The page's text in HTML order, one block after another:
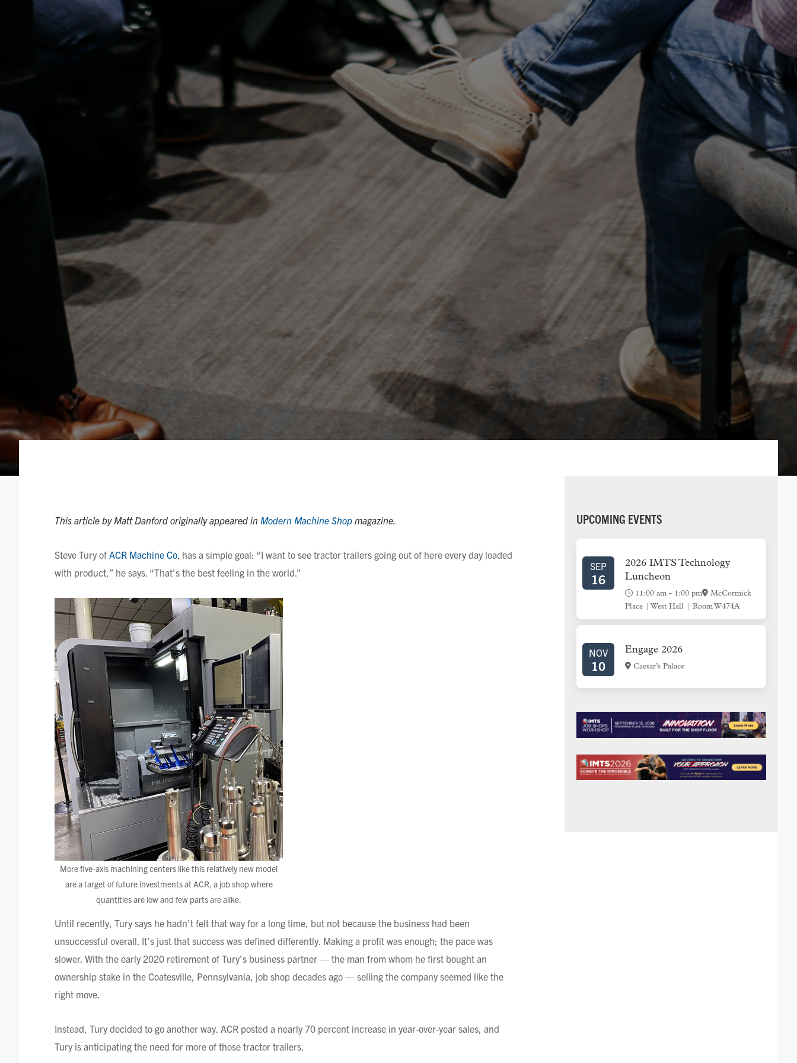
This article by Matt Danford originally appeared in Modern Machine Shop magazine.
Steve Tury of ACR Machine Co. has a simple goal: “I want to see tractor trailers going out of here every day loaded
with product,” he says. “That’s the best feeling in the world.”
More five-axis machining centers like this relatively new model
are a target of future investments at ACR, a job shop where
quantities are low and few parts are alike.
Until recently, Tury says he hadn’t felt that way for a long time, but not because the business had been
unsuccessful overall. It’s just that success was defined differently. Making a profit was enough; the pace was
slower. With the early 2020 retirement of Tury’s business partner — the man from whom he first bought an
ownership stake in the Coatesville, Pennsylvania, job shop decades ago — selling the company seemed like the
right move.
Instead, Tury decided to go another way. ACR posted a nearly 70 percent increase in year-over-year sales, and
Tury is anticipating the need for more of those tractor trailers.
PRIMARY
UPCOMING EVENTS
SEP
16
2026 IMTS Technology
Luncheon
11:00 am - 1:00 pm
McCormick
Place | West Hall | Room W474A
NOV
10
Engage 2026
Caesar’s Palace